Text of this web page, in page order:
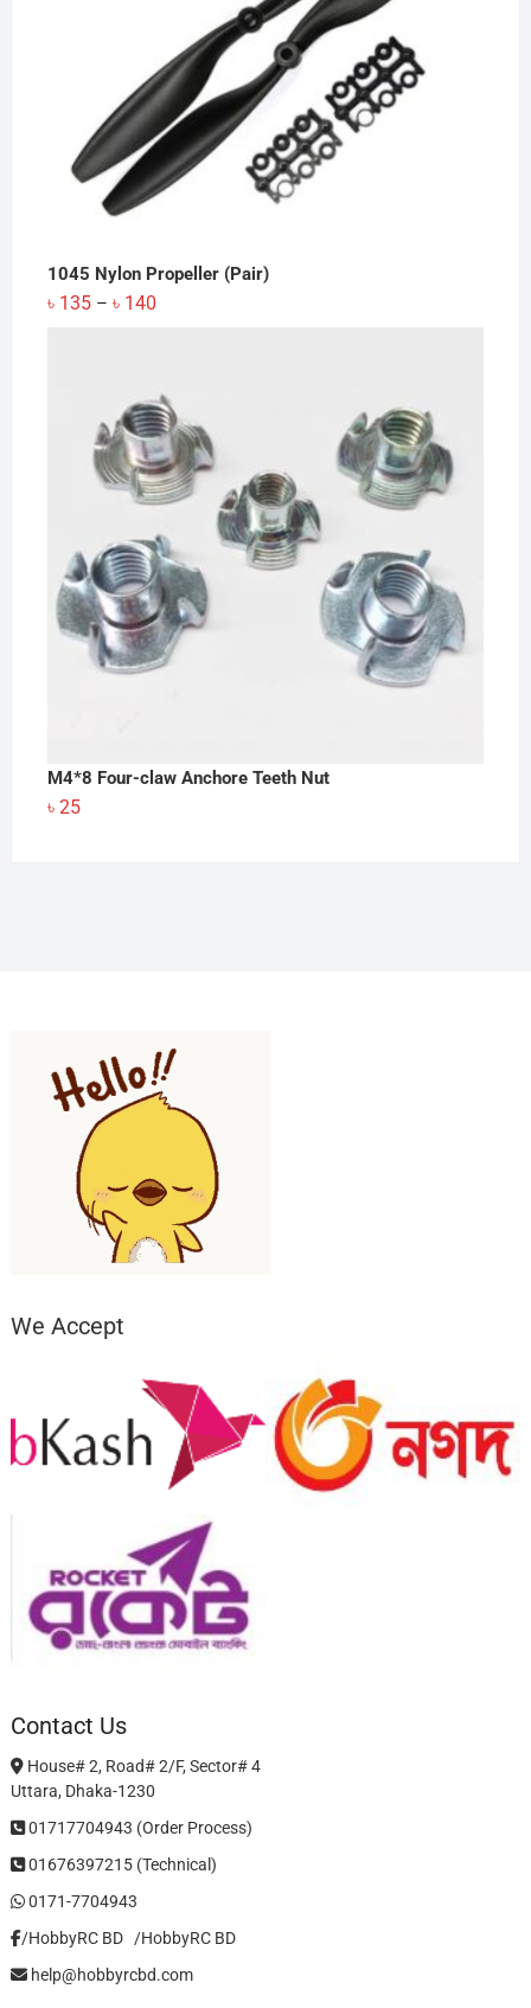
1045 Nylon Propeller (Pair)
৳ 135 – ৳ 140Price
৳ 140
M4*8 Four-claw Anchore Teeth Nut
৳ 25
We Accept
Contact Us
House# 2, Road# 2/F, Sector# 4
Uttara, Dhaka-1230
01717704943 (Order Process)
01676397215 (Technical)
0171-7704943
/HobbyRC BD‎ ‎ ‎ /HobbyRC BD
help@hobbyrcbd.com